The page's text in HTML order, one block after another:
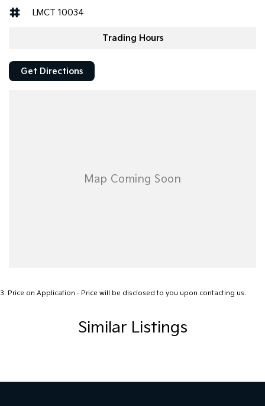
LMCT 10034
Trading Hours
Get Directions
3. Price on Application - Price will be disclosed to you upon contacting us.
Similar Listings